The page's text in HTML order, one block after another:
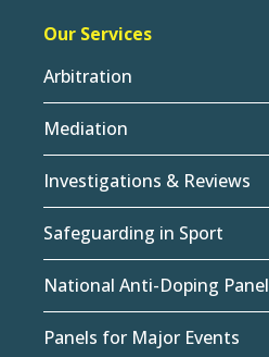
Our Services
Arbitration
Mediation
Investigations & Reviews
Safeguarding in Sport
National Anti-Doping Panel
Panels for Major Events